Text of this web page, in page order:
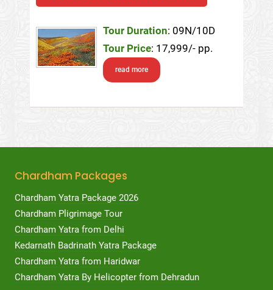
Tour Duration: 09N/10D
Tour Price: 17,999/- pp.
read more
Chardham Packages
Chardham Yatra Package 2026
Chardham Pligrimage Tour
Chardham Yatra from Delhi
Kedarnath Badrinath Yatra Package
Chardham Yatra from Haridwar
Chardham Yatra By Helicopter from Dehradun